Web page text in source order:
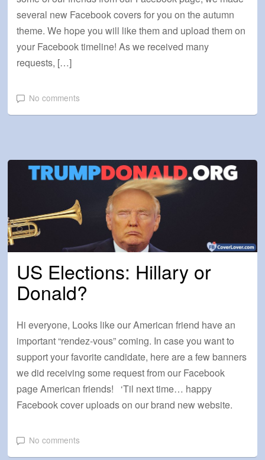
several new Facebook covers for you on the autumn
theme. We hope you will like them and upload them on
your Facebook timeline! As we received many
requests, […]
No comments
US Elections: Hillary or
Donald?
Hi everyone, Looks like our American friend have an
important “rendez-vous” coming. In case you want to
support your favorite candidate, here are a few banners
we did receiving some request from our Facebook
page American friends! ‘Til next time… happy
Facebook cover uploads on our brand new website.
No comments